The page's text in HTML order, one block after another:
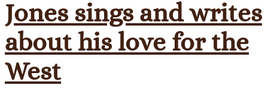
Jones sings and writes
about his love for the
West